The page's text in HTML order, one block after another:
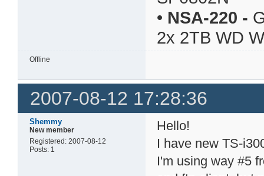
• NSA-220 -
2x 2TB WD
Offline
2007-08-12 17:28:36
Shemmy
New member
Registered: 2007-08-12
Posts: 1
Hello!
I have new TS-
I'm using way #5